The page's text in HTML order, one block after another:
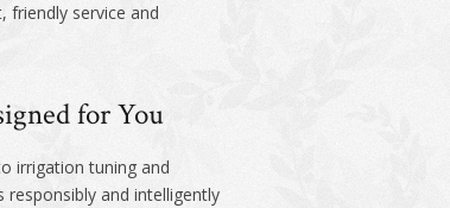
friendly service and
for You
irrigation tuning and
responsibly and intelligently